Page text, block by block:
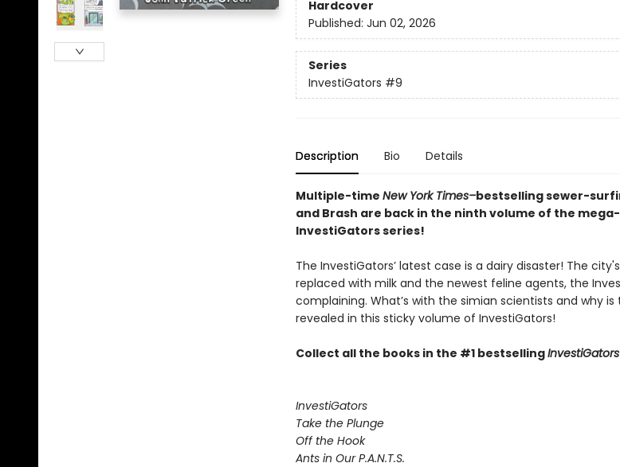
Hardcover
Published: Jun 02, 2026
Series
InvestiGators #9
Description Bio Details
Multiple-time New York Times–bestselling sewer-
and Brash are back in the ninth volume of the
InvestiGators series!
The InvestiGators’ latest case is a dairy disaster! The
replaced with milk and the newest feline agents, the
complaining. What’s with the simian scientists and why is
revealed in this sticky volume of InvestiGators!
Collect all the books in the #1 bestsellingInvestiGators
InvestiGators
Take the Plunge
Off the Hook
Ants in Our P.A.N.T.S.